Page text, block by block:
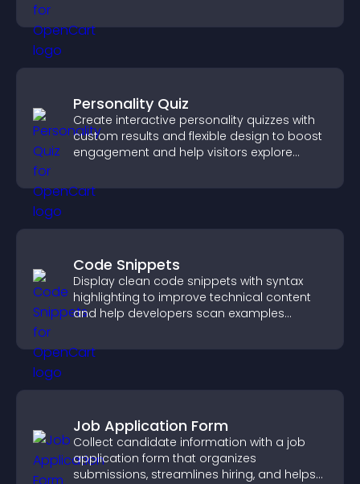
Personality Quiz
Create interactive personality quizzes with
custom results and flexible design to boost
engagement and help visitors explore
Code Snippets
Display clean code snippets with syntax
highlighting to improve technical content
and help developers scan examples
Job Application Form
Collect candidate information with a job
application form that organizes
submissions, streamlines hiring, and helps